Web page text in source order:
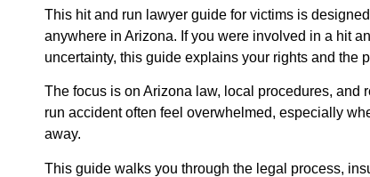
This hit and run lawyer guide for victims is
anywhere in Arizona. If you were involved in a hit
uncertainty, this guide explains your rights and the
The focus is on Arizona law, local procedures, and
run accident often feel overwhelmed, especially
away.
This guide walks you through the legal process,